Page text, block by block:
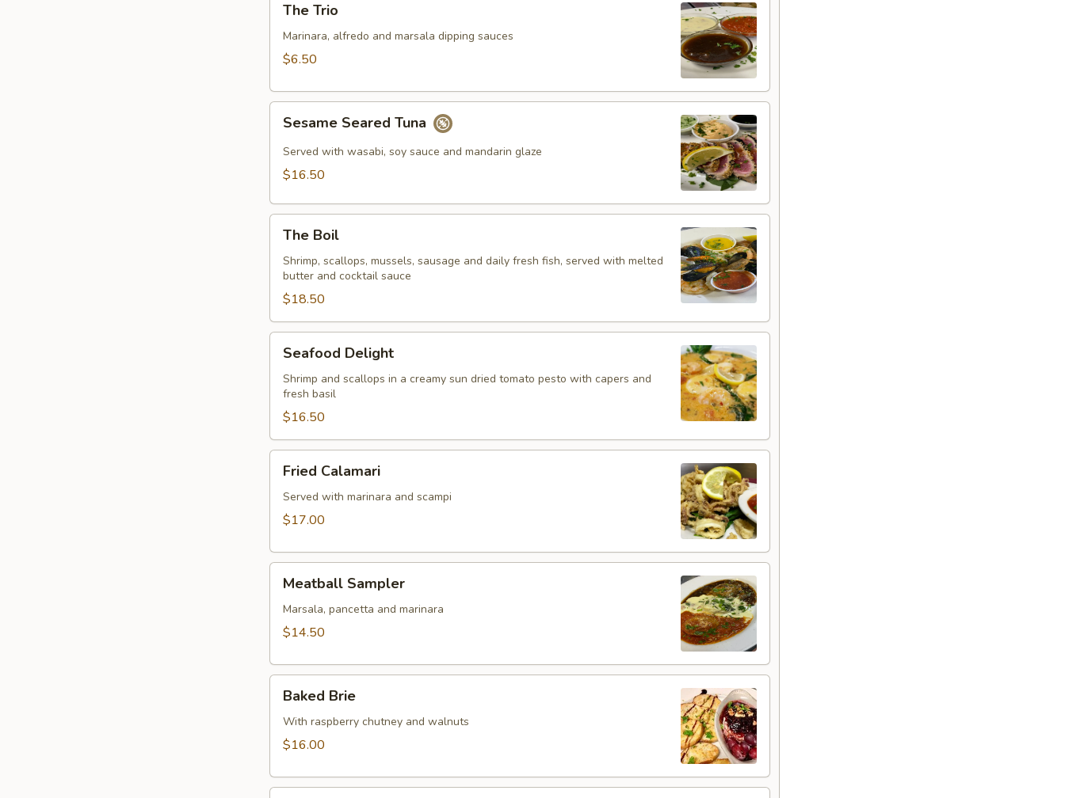
TrioThe Trio
Marinara, alfredo and marsala dipping sauces
$6.50
Seared
Tuna
Sesame Seared Tuna
Served with wasabi, soy sauce and mandarin glaze
$16.50
BoilThe Boil
Shrimp, scallops, mussels, sausage and daily fresh fish, served with melted
butter and cocktail sauce
$18.50
Delight
Seafood Delight
Shrimp and scallops in a creamy sun dried tomato pesto with capers and
fresh basil
$16.50
Calamari
Fried Calamari
Served with marinara and scampi
$17.00
Sampler
Meatball Sampler
Marsala, pancetta and marinara
$14.50
BrieBaked Brie
With raspberry chutney and walnuts
$16.00